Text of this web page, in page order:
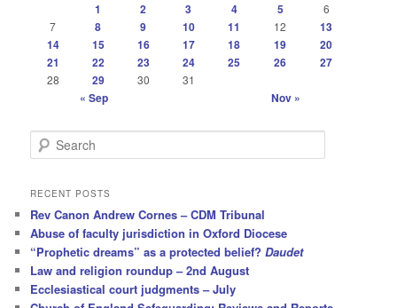
1
2 3 4 5
6
7
8 9 10 11 12
13
14
15 16 17 18 19
20
21
22 23 24 25 26 27
28 29 30 31
« Sep Nov »
e
r
h
RECENT POSTS
Rev Canon Andrew Cornes – CDM Tribunal
Abuse of faculty jurisdiction in Oxford Diocese
“Prophetic dreams” as a protected belief?Daudet
Law and religion roundup – 2nd August
Ecclesiastical court judgments – July